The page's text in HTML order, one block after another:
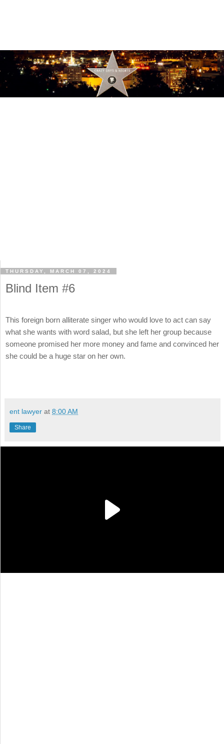
THURSDAY, MARCH 07, 2024
Blind Item #6
This foreign born alliterate singer who would love to act can say
what she wants with word salad, but she left her group because
someone promised her more money and fame and convinced her
she could be a huge star on her own.
ent lawyer at 8:00 AM
Share